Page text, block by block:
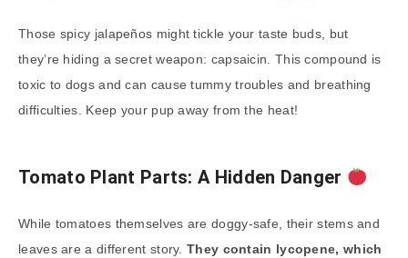
Those spicy jalapeños might tickle your taste buds, but
they’re hiding a secret weapon: capsaicin. This compound is
toxic to dogs and can cause tummy troubles and breathing
difficulties. Keep your pup away from the heat!
Tomato Plant Parts: A Hidden Danger
While tomatoes themselves are doggy-safe, their stems and
leaves are a different story.They contain lycopene, which